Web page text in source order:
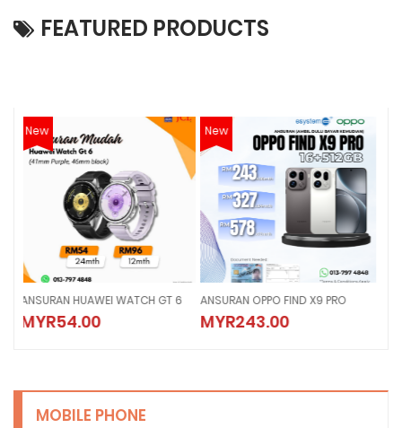
FEATURED PRODUCTS
ANSURAN OPPO FIND X9 PRO
MYR243.00
New
Ansuran IPhone 17 Pro Max
MYR279.00
New
MOBILE PHONE